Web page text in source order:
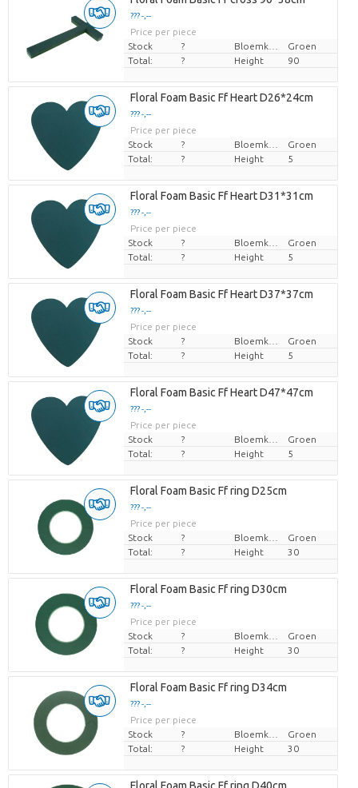
??? -,--
Price per piece
Stock
?
Groen
Total:
? Height 90
Floral Foam Basic Ff Heart D26*24cm
??? -,--
Price per piece
Stock
?
Groen
Total:
? Height 5
Floral Foam Basic Ff Heart D31*31cm
??? -,--
Price per piece
Stock
?
Groen
Total:
? Height 5
Floral Foam Basic Ff Heart D37*37cm
??? -,--
Price per piece
Stock
?
Groen
Total:
? Height 5
Floral Foam Basic Ff Heart D47*47cm
??? -,--
Price per piece
Stock
?
Groen
Total:
? Height 5
Floral Foam Basic Ff ring D25cm
??? -,--
Price per piece
Stock
?
Groen
Total:
? Height 30
Floral Foam Basic Ff ring D30cm
??? -,--
Price per piece
Stock
?
Groen
Total:
? Height 30
Floral Foam Basic Ff ring D34cm
??? -,--
Price per piece
Stock
?
Groen
Total:
? Height 30